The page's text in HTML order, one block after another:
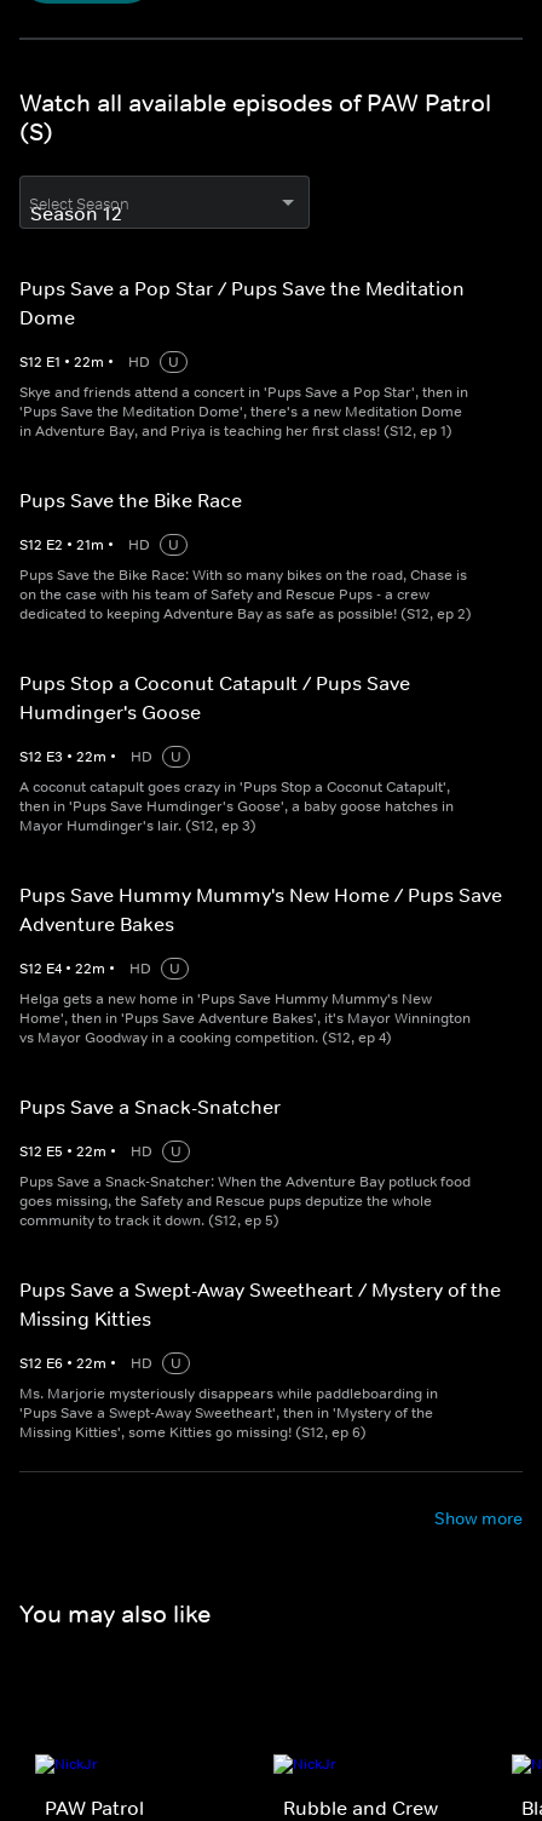
Watch all available episodes of PAW Patrol
(S)
Select Season
Pups Save a Pop Star / Pups Save the Meditation
Dome
S12 E1 • 22m • HD
U
Skye and friends attend a concert in 'Pups Save a Pop Star', then in
'Pups Save the Meditation Dome', there's a new Meditation Dome
in Adventure Bay, and Priya is teaching her first class! (S12, ep 1)
Pups Save the Bike Race
S12 E2 • 21m • HD
U
Pups Save the Bike Race: With so many bikes on the road, Chase is
on the case with his team of Safety and Rescue Pups - a crew
dedicated to keeping Adventure Bay as safe as possible! (S12, ep 2)
Pups Stop a Coconut Catapult / Pups Save
Humdinger's Goose
S12 E3 • 22m • HD
U
A coconut catapult goes crazy in 'Pups Stop a Coconut Catapult',
then in 'Pups Save Humdinger's Goose', a baby goose hatches in
Mayor Humdinger's lair. (S12, ep 3)
Pups Save Hummy Mummy's New Home / Pups Save
Adventure Bakes
S12 E4 • 22m • HD
U
Helga gets a new home in 'Pups Save Hummy Mummy's New
Home', then in 'Pups Save Adventure Bakes', it's Mayor Winnington
vs Mayor Goodway in a cooking competition. (S12, ep 4)
Pups Save a Snack-Snatcher
S12 E5 • 22m • HD
U
Pups Save a Snack-Snatcher: When the Adventure Bay potluck food
goes missing, the Safety and Rescue pups deputize the whole
community to track it down. (S12, ep 5)
Pups Save a Swept-Away Sweetheart / Mystery of the
Missing Kitties
S12 E6 • 22m • HD
U
Ms. Marjorie mysteriously disappears while paddleboarding in
'Pups Save a Swept-Away Sweetheart', then in 'Mystery of the
Missing Kitties', some Kitties go missing! (S12, ep 6)
Show more
You may also like
PAW Patrol Rubble and Crew